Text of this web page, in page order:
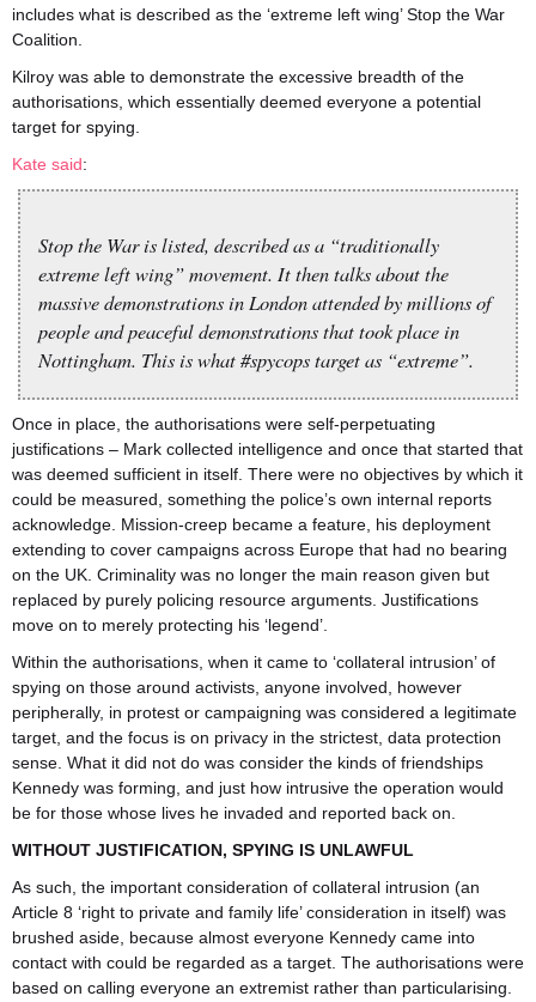
includes what is described as the ‘extreme left wing’ Stop the War
Coalition.
Kilroy was able to demonstrate the excessive breadth of the
authorisations, which essentially deemed everyone a potential
target for spying.
Kate said:
Stop the War is listed, described as a “traditionally
extreme left wing” movement. It then talks about the
massive demonstrations in London attended by millions of
people and peaceful demonstrations that took place in
Nottingham. This is what #spycops target as “extreme”.
Once in place, the authorisations were self-perpetuating
justifications – Mark collected intelligence and once that started that
was deemed sufficient in itself. There were no objectives by which it
could be measured, something the police’s own internal reports
acknowledge. Mission-creep became a feature, his deployment
extending to cover campaigns across Europe that had no bearing
on the UK. Criminality was no longer the main reason given but
replaced by purely policing resource arguments. Justifications
move on to merely protecting his ‘legend’.
Within the authorisations, when it came to ‘collateral intrusion’ of
spying on those around activists, anyone involved, however
peripherally, in protest or campaigning was considered a legitimate
target, and the focus is on privacy in the strictest, data protection
sense. What it did not do was consider the kinds of friendships
Kennedy was forming, and just how intrusive the operation would
be for those whose lives he invaded and reported back on.
WITHOUT JUSTIFICATION, SPYING IS UNLAWFUL
As such, the important consideration of collateral intrusion (an
Article 8 ‘right to private and family life’ consideration in itself) was
brushed aside, because almost everyone Kennedy came into
contact with could be regarded as a target. The authorisations were
based on calling everyone an extremist rather than particularising.